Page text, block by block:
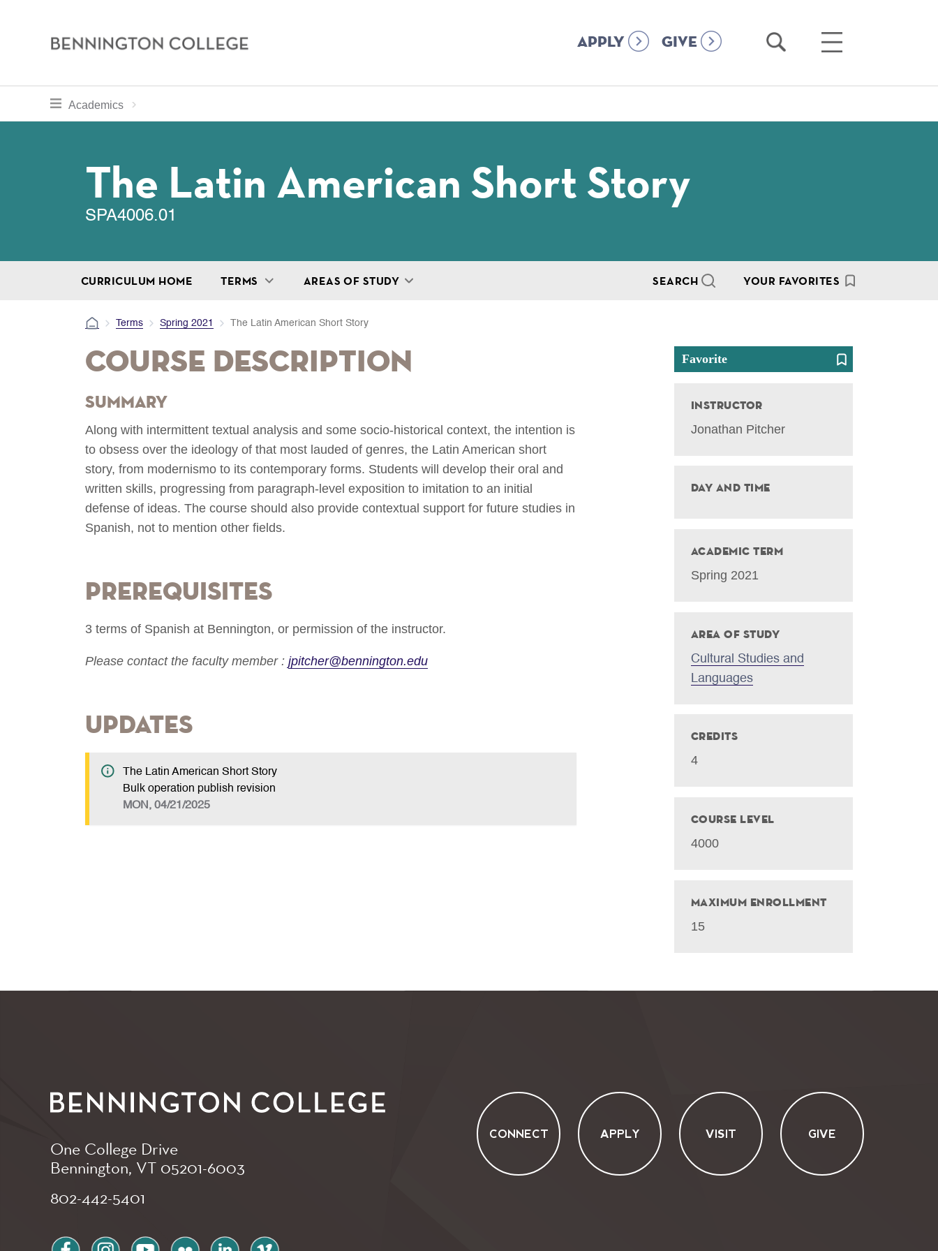
Bennington
APPLY GIVE
Open
Open
toggle section navigation for
Academics
Curriculum
The Latin American Short Story
SPA4006.01
CURRICULUM HOME TERMS AREAS OF STUDY SEARCH YOUR FAVORITES
Terms Spring 2021 The Latin American Short Story
Course Description
Summary
Along with intermittent textual analysis and some socio-historical context, the intention is
to obsess over the ideology of that most lauded of genres, the Latin American short
story, from modernismo to its contemporary forms. Students will develop their oral and
written skills, progressing from paragraph-level exposition to imitation to an initial
defense of ideas. The course should also provide contextual support for future studies in
Spanish, not to mention other fields.
Prerequisites
3 terms of Spanish at Bennington, or permission of the instructor.
Please contact the faculty member : jpitcher@bennington.edu
Updates
The Latin American Short Story
Bulk operation publish revision
MON, 04/21/2025
Favorite
Instructor
Jonathan Pitcher
Day and Time
Academic Term
Spring 2021
Area of Study
Cultural Studies and
Languages
Credits
4
Course Level
4000
Maximum Enrollment
15
One College Drive
Bennington, VT 05201-6003
802-442-5401
CONNECT APPLY VISIT GIVE